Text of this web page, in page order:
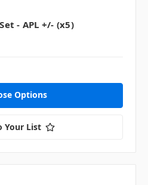
- APL +/- (x5)
Options
Your List